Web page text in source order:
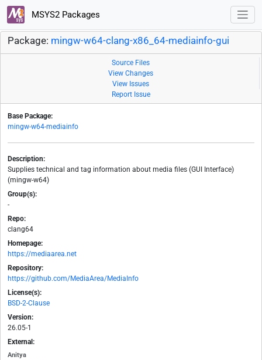
MSYS2 Packages
Package: mingw-w64-clang-x86_64-mediainfo-gui
Source Files
View Changes
View Issues
Report Issue
Base Package:
mingw-w64-mediainfo
Description:
Supplies technical and tag information about media files (GUI Interface)
(mingw-w64)
Group(s):
-
Repo:
clang64
Homepage:
https://mediaarea.net
Repository:
https://github.com/MediaArea/MediaInfo
License(s):
BSD-2-Clause
Version:
26.05-1
External:
Anitya